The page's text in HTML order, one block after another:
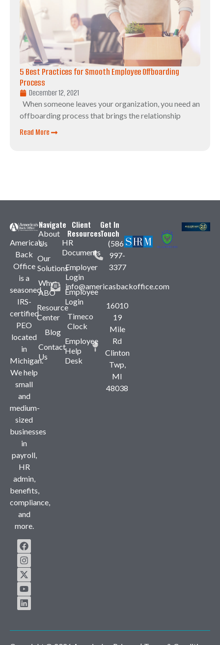
5 Best Practices for Smooth Employee Offboarding
Process
December 12, 2021
When someone leaves your organization, you need an
offboarding process that brings the relationship
Read More
America’s
Back
Office
is a
seasoned,
IRS-
certified
PEO
located
in
Michigan.
We help
small
and
medium-
sized
businesses
in
payroll,
HR
admin,
benefits,
compliance,
and
more.
Navigate
About
Us
Our
Solutions
Why
ABO
Resource
Center
Blog
Contact
Us
Client
Resources
HR
Documents
Employer
Login
Employee
Login
Timeco
Clock
Employee
Help
Desk
Get In
Touch
(586)
997-
3377
info@americasbackoffice.com
16010
19
Mile
Rd
Clinton
Twp,
MI
48038